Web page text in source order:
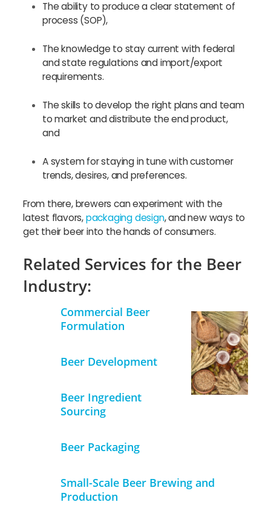
The ability to produce a clear statement of
process (SOP),
The knowledge to stay current with federal
and state regulations and import/export
requirements.
The skills to develop the right plans and team
to market and distribute the end product,
and
A system for staying in tune with customer
trends, desires, and preferences.
From there, brewers can experiment with the
latest flavors,packaging design, and new ways to
get their beer into the hands of consumers.
Related Services for the Beer
Industry:
Commercial Beer
Formulation
Beer Development
Beer Ingredient
Sourcing
Beer Packaging
Small-Scale Beer Brewing and
Production